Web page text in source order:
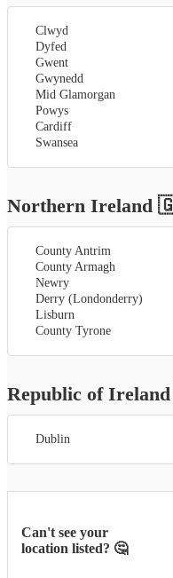
Clwyd
Dyfed
Gwent
Gwynedd
Mid Glamorgan
Powys
Cardiff
Swansea
Northern Ireland
County Antrim
County Armagh
Newry
Derry (Londonderry)
Lisburn
County Tyrone
Republic of Ireland
Dublin
Can't see your
location listed? 🤔